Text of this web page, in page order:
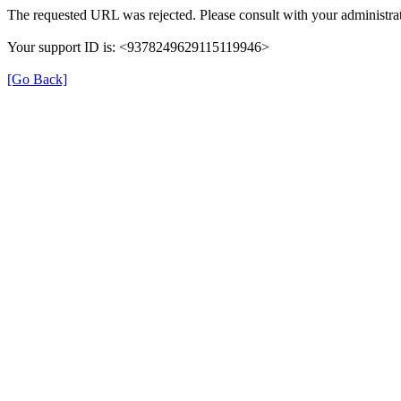
The requested URL was rejected. Please consult with your
Your support ID is: <9378249629115119946>
[Go Back]